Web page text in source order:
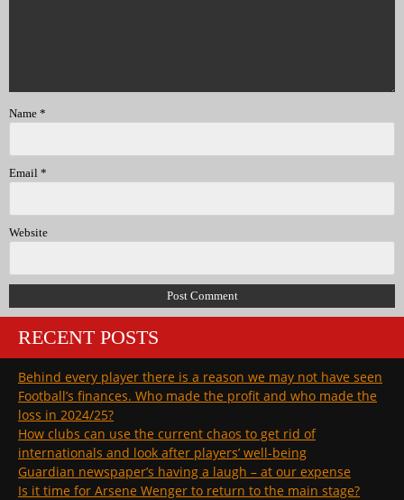
Name *
Email *
Website
RECENT POSTS
Behind every player there is a reason we may not have seen
Football’s finances. Who made the profit and who made the
loss in 2024/25?
How clubs can use the current chaos to get rid of
internationals and look after players’ well-being
Guardian newspaper’s having a laugh – at our expense
Is it time for Arsene Wenger to return to the main stage?